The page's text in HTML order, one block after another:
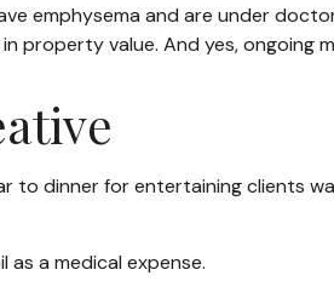
emphysema and are under
value. And yes, ongoing
dinner for entertaining clients
a medical expense.